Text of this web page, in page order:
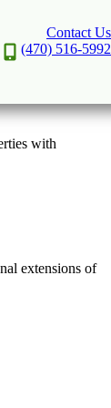
Contact Us
(470) 516-5992
with
extensions of